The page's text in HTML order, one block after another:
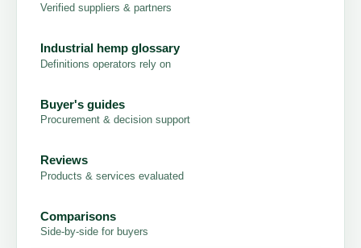
Verified suppliers & partners
Industrial hemp glossary
Definitions operators rely on
Buyer's guides
Procurement & decision support
Reviews
Products & services evaluated
Comparisons
Side-by-side for buyers